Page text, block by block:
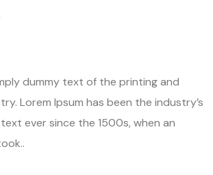
dummy text of the printing and
Lorem Ipsum has been the industry’s
ever since the 1500s, when an